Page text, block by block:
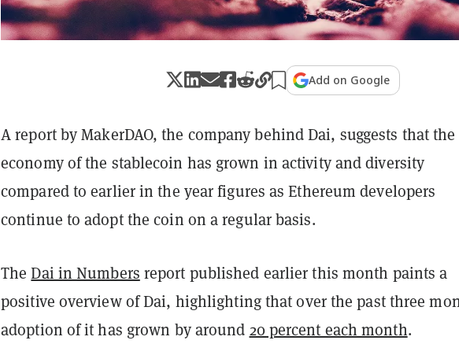
Add on Google
A report by MakerDAO, the company behind Dai, suggests that the
economy of the stablecoin has grown in activity and diversity
compared to earlier in the year figures as Ethereum developers
continue to adopt the coin on a regular basis.
TheDai in Numbers report published earlier this month paints a
positive overview of Dai, highlighting that over the past three
adoption of it has grown by around 20 percent each month.